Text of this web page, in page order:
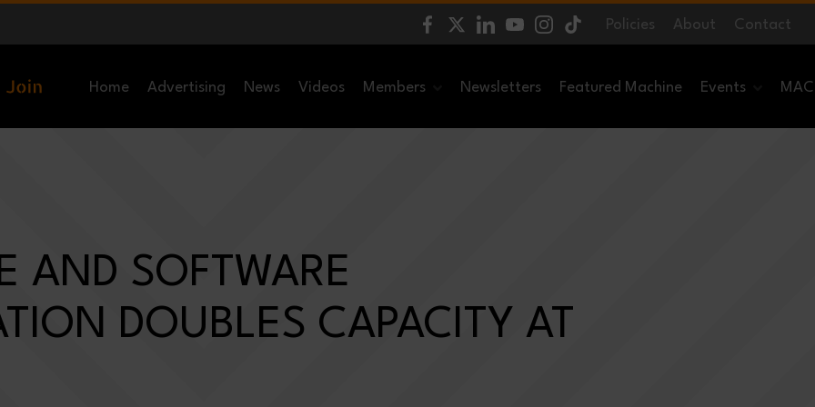
Policies About Contact
Home Advertising News Videos Members Newsletters Featured Machine Events
AND SOFTWARE
DOUBLES CAPACITY AT